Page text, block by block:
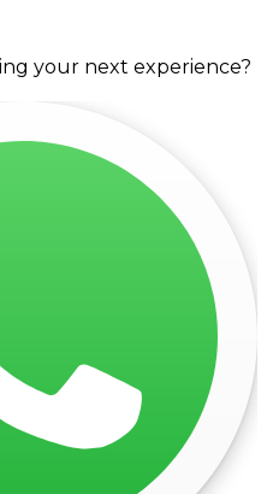
your next experience?